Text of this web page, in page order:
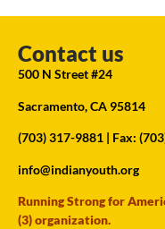
Contact us
500 N Street #24
Sacramento, CA 95814
(703) 317-9881 | Fax:
info@indianyouth.org
Running Strong for
(3) organization.